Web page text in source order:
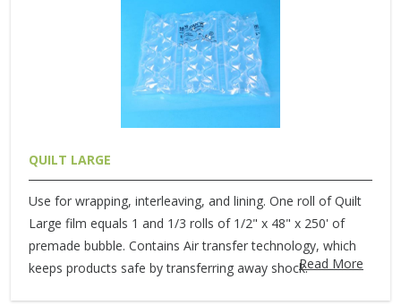
QUILT LARGE
Use for wrapping, interleaving, and lining. One roll of Quilt
Large film equals 1 and 1/3 rolls of 1/2" x 48" x 250' of
premade bubble. Contains Air transfer technology, which
keeps products safe by transferring away shock.Read More